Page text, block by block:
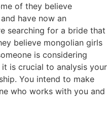
of they believe
have now an
searching for a bride that
believe mongolian girls
is considering
is crucial to analysis your
You intend to make
who works with you and